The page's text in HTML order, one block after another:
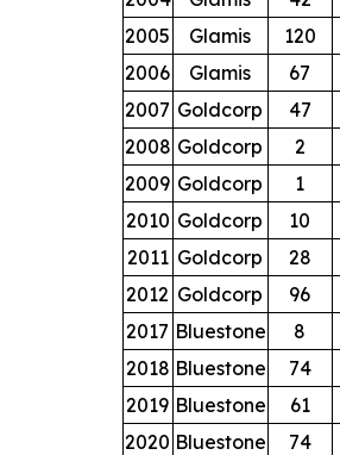
2005
Glamis 120
2006
Glamis 67
2007 Goldcorp 47
2008 Goldcorp 2
2009 Goldcorp 1
2010 Goldcorp 10
2011 Goldcorp 28
2012 Goldcorp 96
2017 Bluestone 8
2018 Bluestone 74
2019 Bluestone 61
2020 Bluestone 74